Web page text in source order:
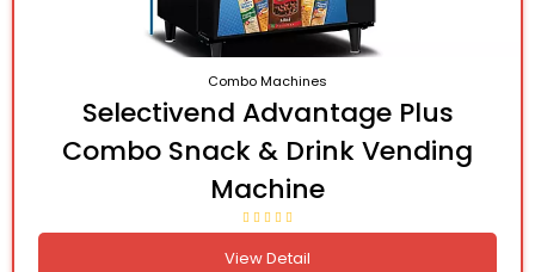
Combo Machines
Selectivend Advantage Plus
Combo Snack & Drink Vending
Machine
View Detail